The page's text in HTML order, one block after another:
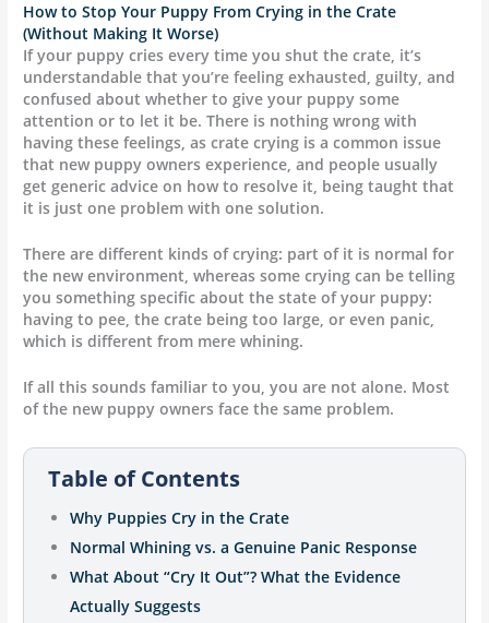
How to Stop Your Puppy From Crying in the Crate
(Without Making It Worse)
If your puppy cries every time you shut the crate, it’s
understandable that you’re feeling exhausted, guilty, and
confused about whether to give your puppy some
attention or to let it be. There is nothing wrong with
having these feelings, as crate crying is a common issue
that new puppy owners experience, and people usually
get generic advice on how to resolve it, being taught that
it is just one problem with one solution.
There are different kinds of crying: part of it is normal for
the new environment, whereas some crying can be telling
you something specific about the state of your puppy:
having to pee, the crate being too large, or even panic,
which is different from mere whining.
If all this sounds familiar to you, you are not alone. Most
of the new puppy owners face the same problem.
Table of Contents
Why Puppies Cry in the Crate
Normal Whining vs. a Genuine Panic Response
What About “Cry It Out”? What the Evidence
Actually Suggests